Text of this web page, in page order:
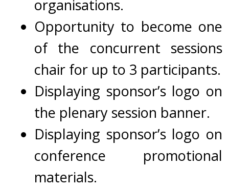
organisations.
Opportunity to become one
of the concurrent sessions
chair for up to 3 participants.
Displaying sponsor’s logo on
the plenary session banner.
Displaying sponsor’s logo on
conference promotional
materials.